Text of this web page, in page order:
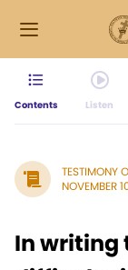
Contents Listen
TESTIMONY
NOVEMBER
In writing